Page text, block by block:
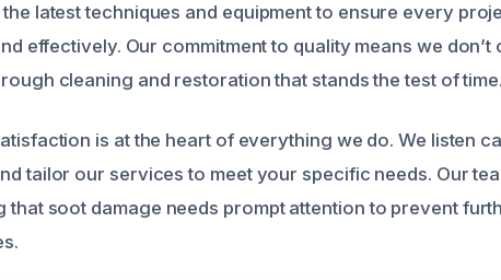
latest techniques and equipment to ensure every
effectively. Our commitment to quality means we
cleaning and restoration that stands the test of time.
is at the heart of everything we do. We listen
tailor our services to meet your specific needs. Our
that soot damage needs prompt attention to prevent